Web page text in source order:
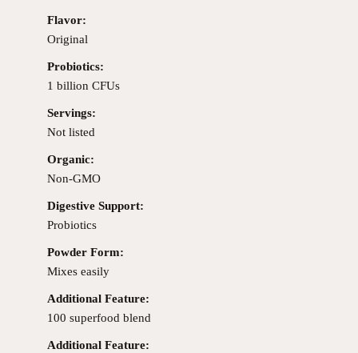
Flavor:
Original
Probiotics:
1 billion CFUs
Servings:
Not listed
Organic:
Non-GMO
Digestive Support:
Probiotics
Powder Form:
Mixes easily
Additional Feature:
100 superfood blend
Additional Feature: